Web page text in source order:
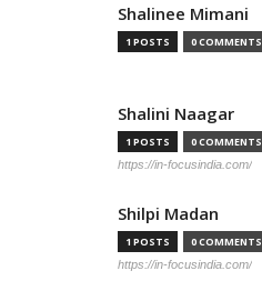
Shalinee Mimani
1 POSTS 0 COMMENTS
Shalini Naagar
1 POSTS 0 COMMENTS
https://in-focusindia.com/
Shilpi Madan
1 POSTS 0 COMMENTS
https://in-focusindia.com/